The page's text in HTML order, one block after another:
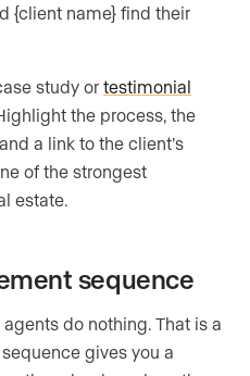
{client name} find their
study or testimonial
Highlight the process, the
a link to the client’s
of the strongest
estate.
sequence
do nothing. That is a
gives you a